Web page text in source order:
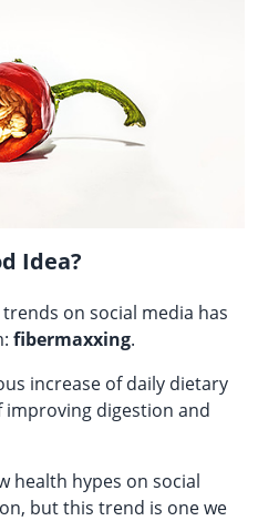
Idea?
on social media has
fibermaxxing.
increase of daily dietary
digestion and
health hypes on social
but this trend is one we